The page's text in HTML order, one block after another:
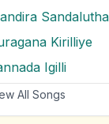
Kirilliye
Igilli
All Songs